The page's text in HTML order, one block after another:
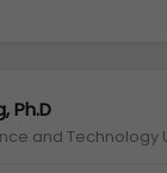
Ph.D
and Technology